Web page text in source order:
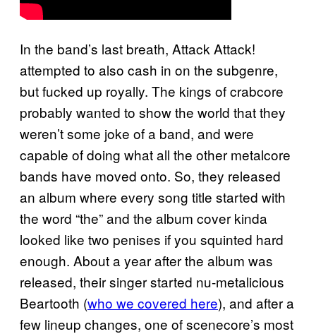
In the band’s last breath, Attack Attack!
attempted to also cash in on the subgenre,
but fucked up royally. The kings of crabcore
probably wanted to show the world that they
weren’t some joke of a band, and were
capable of doing what all the other metalcore
bands have moved onto. So, they released
an album where every song title started with
the word “the” and the album cover kinda
looked like two penises if you squinted hard
enough. About a year after the album was
released, their singer started nu-metalicious
Beartooth (who we covered here), and after a
few lineup changes, one of scenecore’s most